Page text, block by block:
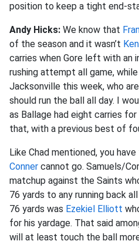
position to keep a tight end-
Andy Hicks: We know that
of the season and it wasn’t
carries when Gore left with an
rushing attempt all game,
Jacksonville this week, who
should run the ball all day. I
as Ballage had eight carries
that, with a previous best of
Like Chad mentioned, you
Conner cannot go. Samuels/
matchup against the Saints
76 yards to any running back
76 yards was Ezekiel Elliott
for his yardage. That said
will at least touch the ball